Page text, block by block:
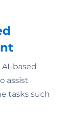
based
assist
tasks such